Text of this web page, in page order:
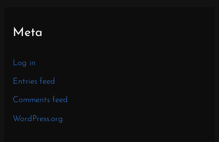
Meta
Log in
Entries feed
Comments feed
WordPress.org